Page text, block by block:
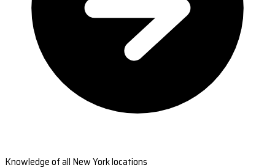
Knowledge of all New York locations